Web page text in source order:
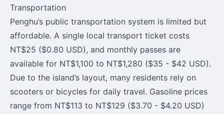
Transportation
Penghu’s public transportation system is limited but
affordable. A single local transport ticket costs
NT$25 ($0.80 USD), and monthly passes are
available for NT$1,100 to NT$1,280 ($35 - $42 USD).
Due to the island’s layout, many residents rely on
scooters or bicycles for daily travel. Gasoline prices
range from NT$113 to NT$129 ($3.70 - $4.20 USD)